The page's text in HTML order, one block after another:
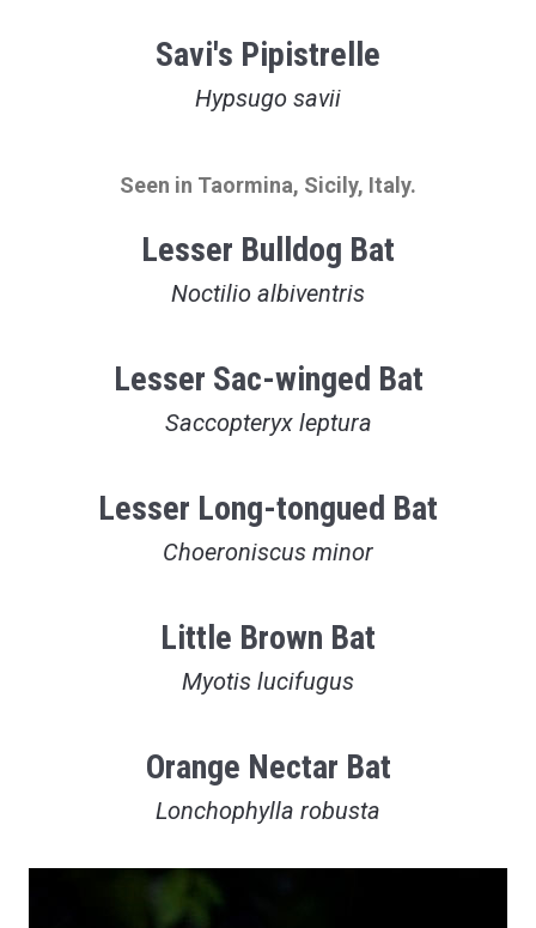
Savi's Pipistrelle
Hypsugo savii
Seen in Taormina, Sicily, Italy.
Lesser Bulldog Bat
Noctilio albiventris
Lesser Sac-winged Bat
Saccopteryx leptura
Lesser Long-tongued Bat
Choeroniscus minor
Little Brown Bat
Myotis lucifugus
Orange Nectar Bat
Lonchophylla robusta